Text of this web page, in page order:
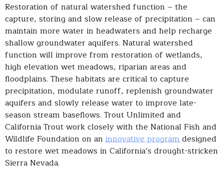
Restoration of natural watershed function – the
capture, storing and slow release of precipitation – can
maintain more water in headwaters and help recharge
shallow groundwater aquifers. Natural watershed
function will improve from restoration of wetlands,
high elevation wet meadows, riparian areas and
floodplains. These habitats are critical to capture
precipitation, modulate runoff, replenish groundwater
aquifers and slowly release water to improve late-
season stream baseflows. Trout Unlimited and
California Trout work closely with the National Fish and
Wildlife Foundation on an innovative programdesigned
to restore wet meadows in California’s drought-stricken
Sierra Nevada.